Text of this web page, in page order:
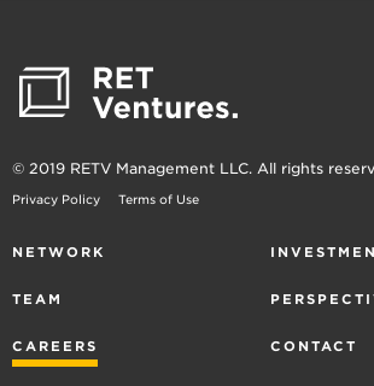
© 2019 RETV Management LLC. All rights
Privacy Policy Terms of Use
NETWORK
TEAM
CAREERS CONTACT